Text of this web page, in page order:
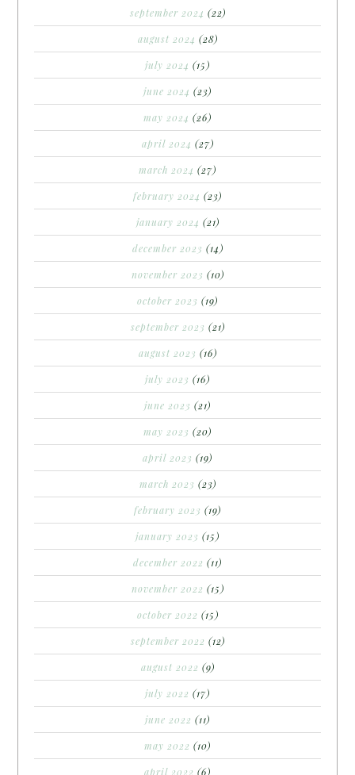
september 2024 (22)
august 2024 (28)
july 2024 (15)
june 2024 (23)
may 2024 (26)
april 2024 (27)
march 2024 (27)
february 2024 (23)
january 2024 (21)
december 2023 (14)
november 2023 (10)
october 2023 (19)
september 2023 (21)
august 2023 (16)
july 2023 (16)
june 2023 (21)
may 2023 (20)
april 2023 (19)
march 2023 (23)
february 2023 (19)
january 2023 (15)
december 2022 (11)
november 2022 (15)
october 2022 (15)
september 2022 (12)
august 2022 (9)
july 2022 (17)
june 2022 (11)
may 2022 (10)
april 2022 (6)